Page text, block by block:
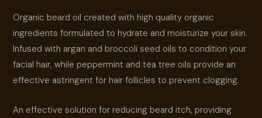
Organic beard oil created with high quality organic
ingredients formulated to hydrate and moisturize your skin.
Infused with argan and broccoli seed oils to condition your
facial hair, while peppermint and tea tree oils provide an
effective astringent for hair follicles to prevent clogging.
An effective solution for reducing beard itch, providing